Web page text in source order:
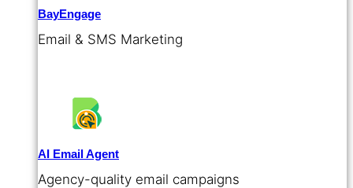
BayEngage
Email & SMS Marketing
AI Email Agent
Agency-quality email campaigns